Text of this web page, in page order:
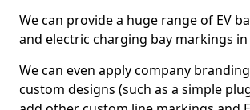
We can provide a huge range of EV
and electric charging bay markings in
We can even apply company
custom designs (such as a simple